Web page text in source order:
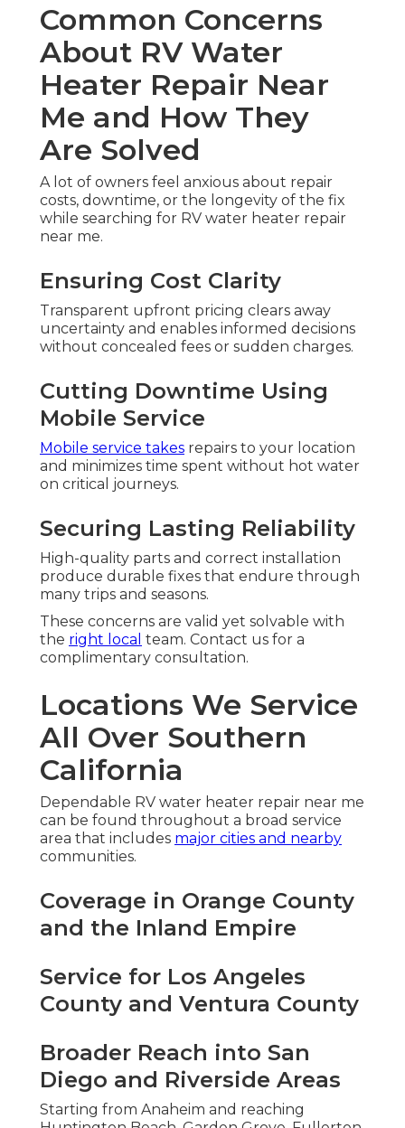
Common Concerns
About RV Water
Heater Repair Near
Me and How They
Are Solved
A lot of owners feel anxious about repair
costs, downtime, or the longevity of the fix
while searching for RV water heater repair
near me.
Ensuring Cost Clarity
Transparent upfront pricing clears away
uncertainty and enables informed decisions
without concealed fees or sudden charges.
Cutting Downtime Using
Mobile Service
Mobile service takes repairs to your location
and minimizes time spent without hot water
on critical journeys.
Securing Lasting Reliability
High-quality parts and correct installation
produce durable fixes that endure through
many trips and seasons.
These concerns are valid yet solvable with
the right local team. Contact us for a
complimentary consultation.
Locations We Service
All Over Southern
California
Dependable RV water heater repair near me
can be found throughout a broad service
area that includes major cities and nearby
communities.
Coverage in Orange County
and the Inland Empire
Service for Los Angeles
County and Ventura County
Broader Reach into San
Diego and Riverside Areas
Starting from Anaheim and reaching